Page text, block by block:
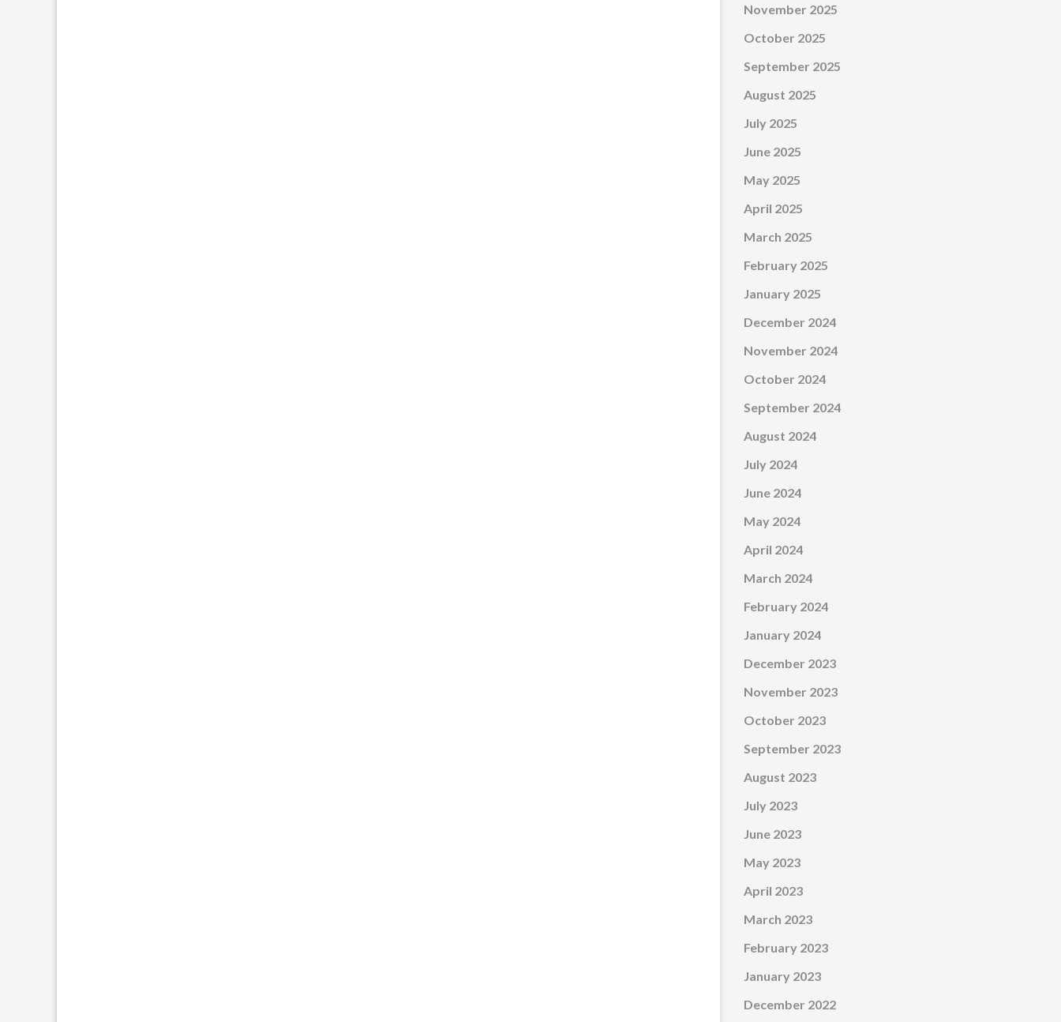
November 2025
October 2025
September 2025
August 2025
July 2025
June 2025
May 2025
April 2025
March 2025
February 2025
January 2025
December 2024
November 2024
October 2024
September 2024
August 2024
July 2024
June 2024
May 2024
April 2024
March 2024
February 2024
January 2024
December 2023
November 2023
October 2023
September 2023
August 2023
July 2023
June 2023
May 2023
April 2023
March 2023
February 2023
January 2023
December 2022